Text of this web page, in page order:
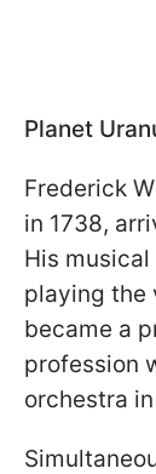
Planet
Frederick
in 1738,
His
playing the
became a
profession
orchestra